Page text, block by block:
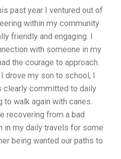
past year I ventured out of
within my community
friendly and engaging. I
with someone in my
the courage to approach.
drove my son to school, I
clearly committed to daily
walk again with canes.
recovering from a bad
in my daily travels for some
being wanted our paths to